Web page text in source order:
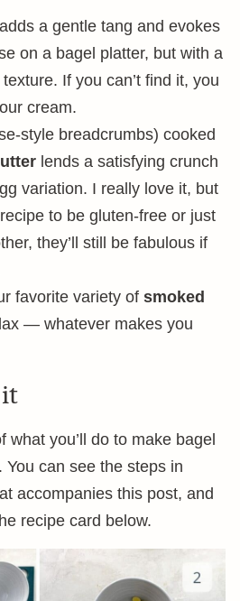
adds a gentle tang and evokes
on a bagel platter, but with a
If you can’t find it, you
cream.
style breadcrumbs) cooked
lends a satisfying crunch
variation. I really love it, but
to be gluten-free or just
they’ll still be fabulous if
favorite variety of smoked
— whatever makes you
what you’ll do to make bagel
can see the steps in
accompanies this post, and
recipe card below.